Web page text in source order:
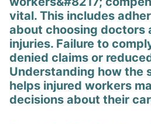
vital. This includes
about choosing doctors
injuries. Failure to
denied claims or
Understanding how the
helps injured workers
decisions about their